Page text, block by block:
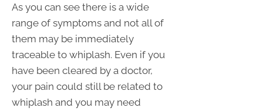
As you can see there is a wide
range of symptoms and not all of
them may be immediately
traceable to whiplash. Even if you
have been cleared by a doctor,
your pain could still be related to
whiplash and you may need